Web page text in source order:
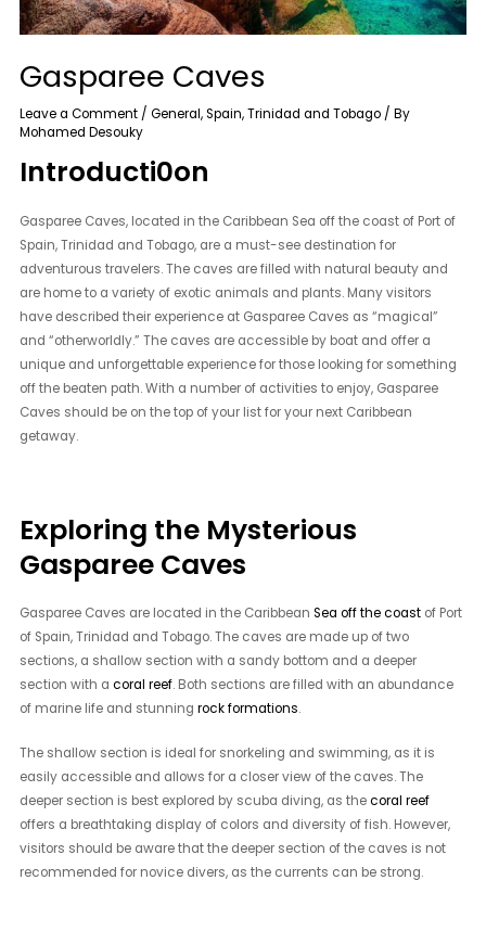
Gasparee Caves
Leave a Comment /General,Spain,Trinidad and Tobago / By
Mohamed Desouky
Introducti0on
Gasparee Caves, located in the Caribbean Sea off the coast of Port of
Spain, Trinidad and Tobago, are a must-see destination for
adventurous travelers. The caves are filled with natural beauty and
are home to a variety of exotic animals and plants. Many visitors
have described their experience at Gasparee Caves as “magical”
and “otherworldly.” The caves are accessible by boat and offer a
unique and unforgettable experience for those looking for something
off the beaten path. With a number of activities to enjoy, Gasparee
Caves should be on the top of your list for your next Caribbean
getaway.
Exploring the Mysterious
Gasparee Caves
Gasparee Caves are located in the CaribbeanSea off the coast of Port
of Spain, Trinidad and Tobago. The caves are made up of two
sections, a shallow section with a sandy bottom and a deeper
section with acoral reef. Both sections are filled with an abundance
of marine life and stunningrock formations.
The shallow section is ideal for snorkeling and swimming, as it is
easily accessible and allows for a closer view of the caves. The
deeper section is best explored by scuba diving, as thecoral reef
offers a breathtaking display of colors and diversity of fish. However,
visitors should be aware that the deeper section of the caves is not
recommended for novice divers, as the currents can be strong.